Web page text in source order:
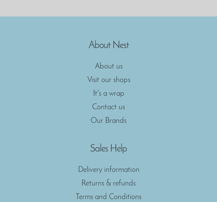
About Nest
About us
Visit our shops
It's a wrap
Contact us
Our Brands
Sales Help
Delivery information
Returns & refunds
Terms and Conditions